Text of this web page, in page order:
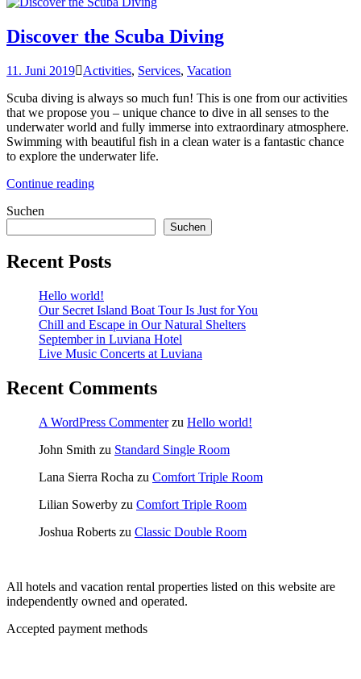
While
Traveling“
Discover the Scuba Diving
11. Juni 2019 Activities, Services, Vacation
Scuba diving is always so much fun! This is one from our activities
that we propose you – unique chance to dive in all senses to the
underwater world and fully immerse into extraordinary atmosphere.
Swimming with beautiful fish in a clean water is a fantastic chance
to explore the underwater life.
Continue reading„Discover
Suchen
Suchen
Recent Posts
Hello world!
Our Secret Island Boat Tour Is Just for You
Chill and Escape in Our Natural Shelters
September in Luviana Hotel
Live Music Concerts at Luviana
Recent Comments
A WordPress Commenterzu Hello world!
John Smith zu Standard Single Room
Lana Sierra Rocha zu Comfort Triple Room
Lilian Sowerby zu Comfort Triple Room
Joshua Roberts zu Classic Double Room
All hotels and vacation rental properties listed on this website are
independently owned and operated.
Accepted payment methods